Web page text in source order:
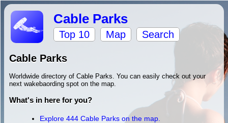
Cable Parks
Top 10 Map Search
Cable Parks
Worldwide directory of Cable Parks. You can easily check out your
next wakebaording spot on the map.
What's in here for you?
Explore 444 Cable Parks on the map.